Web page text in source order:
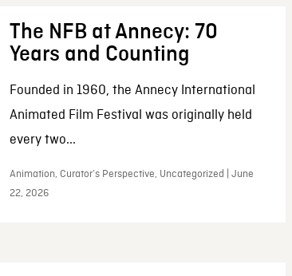
The NFB at Annecy: 70
Years and Counting
Founded in 1960, the Annecy International
Animated Film Festival was originally held
every two...
Animation, Curator’s Perspective, Uncategorized | June
22, 2026